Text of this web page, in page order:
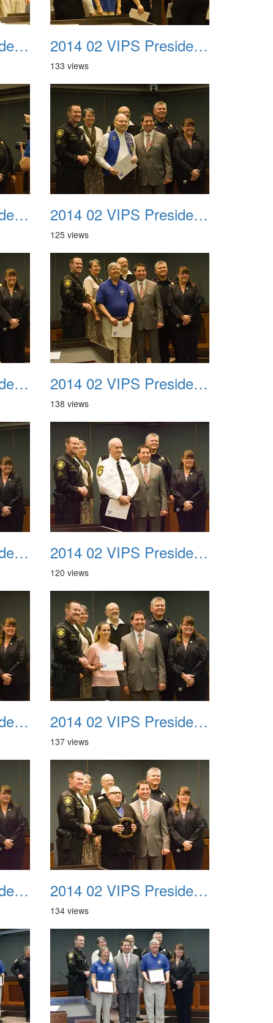
2014 02 VIPS Presidential Awards 15 2014 02 VIPS Presidential Awards 16
133 views
2014 02 VIPS Presidential Awards 19 2014 02 VIPS Presidential Awards 20
125 views
2014 02 VIPS Presidential Awards 23 2014 02 VIPS Presidential Awards 24
138 views
2014 02 VIPS Presidential Awards 27 2014 02 VIPS Presidential Awards 28
120 views
2014 02 VIPS Presidential Awards 30 2014 02 VIPS Presidential Awards 31
137 views
2014 02 VIPS Presidential Awards 34 2014 02 VIPS Presidential Awards 35
134 views